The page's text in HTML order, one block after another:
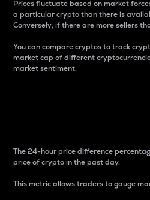
Prices fluctuate based on market
a particular crypto than there is
Conversely, if there are more sellers
You can compare cryptos to track
market cap of different
market sentiment.
The 24-hour price difference
price of crypto in the past day.
This metric allows traders to gauge